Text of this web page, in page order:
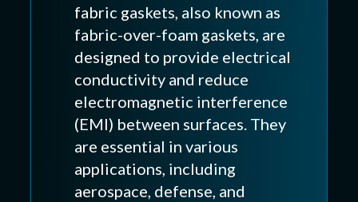
fabric gaskets, also known as
fabric-over-foam gaskets, are
designed to provide electrical
conductivity and reduce
electromagnetic interference
(EMI) between surfaces. They
are essential in various
applications, including
aerospace, defense, and